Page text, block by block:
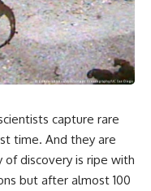
capture rare
time. And they are
of discovery is ripe with
but after almost 100